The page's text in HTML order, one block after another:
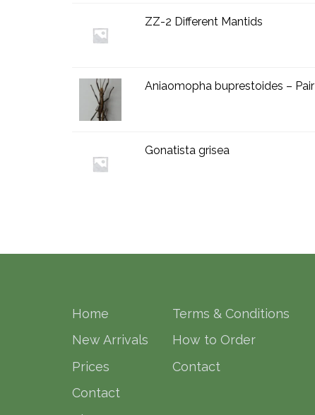
ZZ-2 Different Mantids
Aniaomopha buprestoides – Pair
Gonatista grisea
Home
New Arrivals
Prices
Contact
Terms & Conditions
How to Order
Contact